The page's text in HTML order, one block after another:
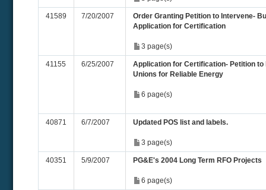
41589 7/20/2007
Order Granting Petition to Intervene-
Application for Certification
3 page(s)
41155 6/25/2007
Application for Certification- Petition
Unions for Reliable Energy
6 page(s)
40871 6/7/2007 Updated POS list and labels.
3 page(s)
40351 5/9/2007 PG&E's 2004 Long Term RFO Projects
6 page(s)